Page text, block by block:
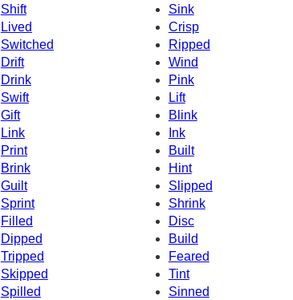
Shift
Sink
Lived
Crisp
Switched
Ripped
Wind
Drift
Drink
Pink
Swift
Lift
Gift
Blink
Link
Ink
Print
Built
Brink
Hint
Slipped
Guilt
Sprint
Shrink
Filled
Disc
Dipped
Build
Tripped
Feared
Skipped
Tint
Spilled
Sinned